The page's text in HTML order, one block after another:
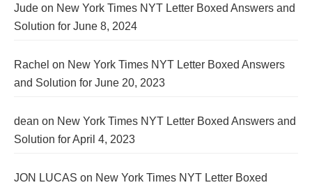
Jude on New York Times NYT Letter Boxed Answers and
Solution for June 8, 2024
Rachel on New York Times NYT Letter Boxed Answers
and Solution for June 20, 2023
dean on New York Times NYT Letter Boxed Answers and
Solution for April 4, 2023
JON LUCAS on New York Times NYT Letter Boxed